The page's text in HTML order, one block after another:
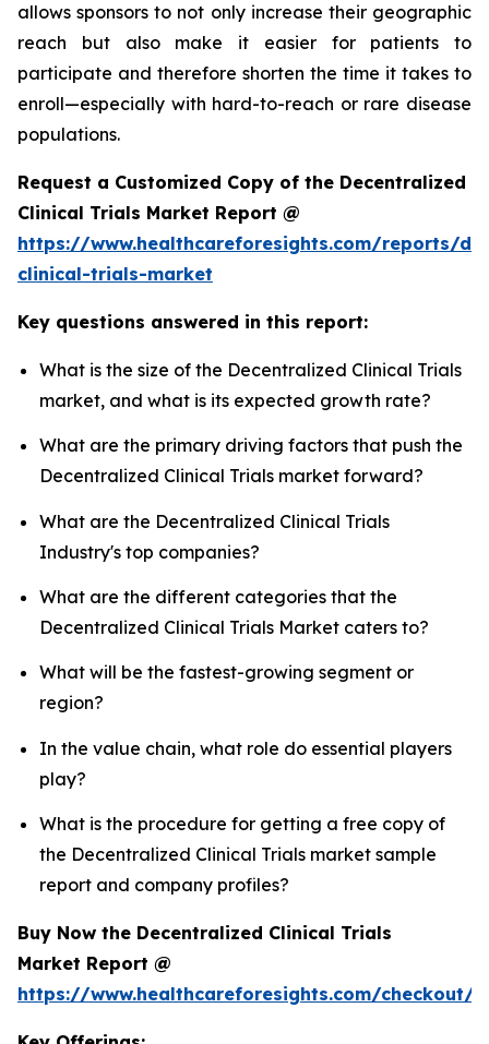
allows sponsors to not only increase their geographic
reach but also make it easier for patients to
participate and therefore shorten the time it takes to
enroll—especially with hard-to-reach or rare disease
populations.
Request a Customized Copy of the Decentralized
Clinical Trials Market Report @
https://www.healthcareforesights.com/reports/
clinical-trials-market
Key questions answered in this report:
What is the size of the Decentralized Clinical Trials
market, and what is its expected growth rate?
What are the primary driving factors that push the
Decentralized Clinical Trials market forward?
What are the Decentralized Clinical Trials
Industry's top companies?
What are the different categories that the
Decentralized Clinical Trials Market caters to?
What will be the fastest-growing segment or
region?
In the value chain, what role do essential players
play?
What is the procedure for getting a free copy of
the Decentralized Clinical Trials market sample
report and company profiles?
Buy Now the Decentralized Clinical Trials
Market Report @
https://www.healthcareforesights.com/checkout/